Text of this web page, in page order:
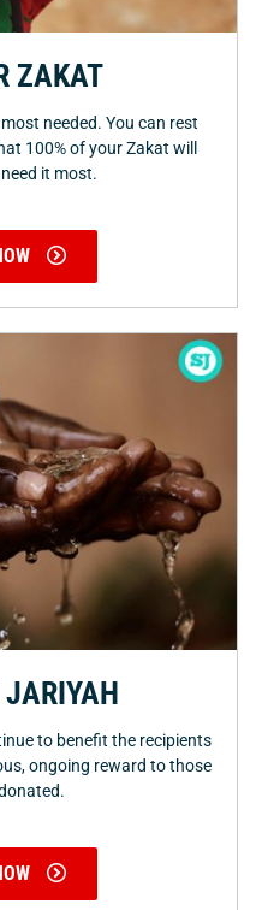
ZAKAT
needed. You can rest
100% of your Zakat will
it most.
to benefit the recipients
ongoing reward to those